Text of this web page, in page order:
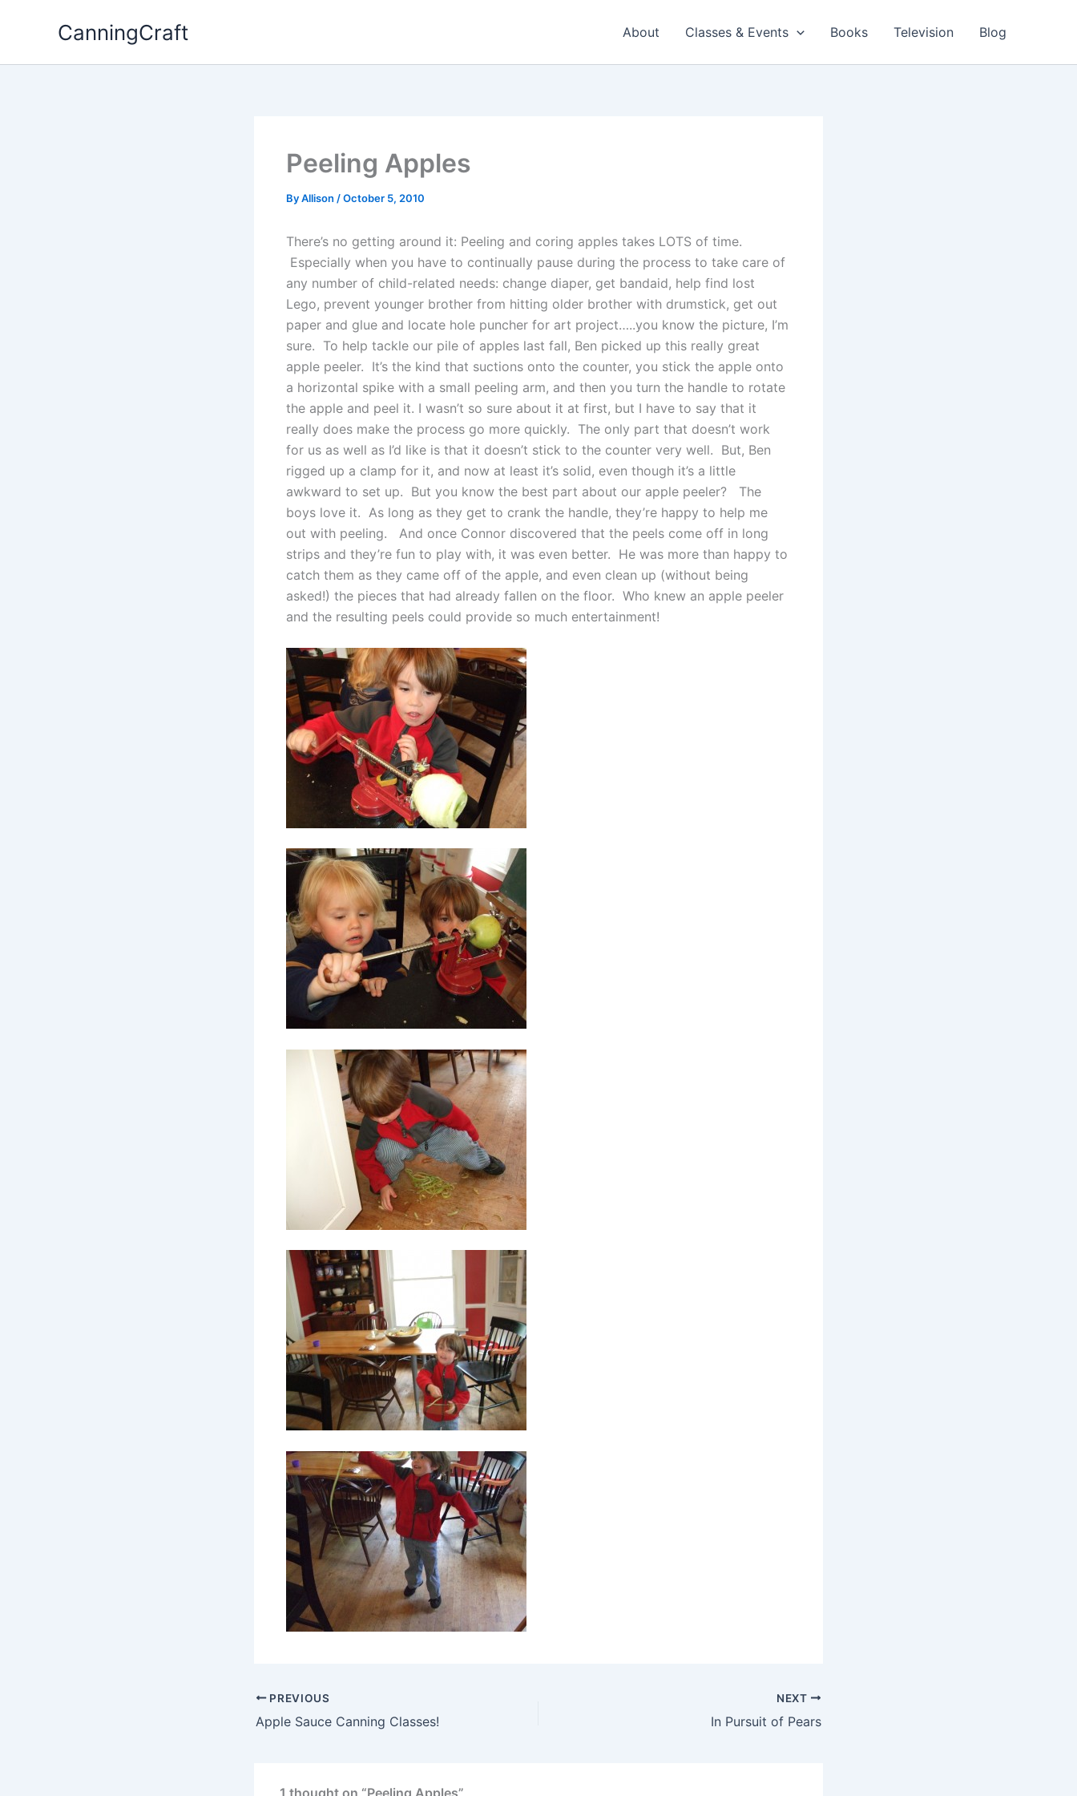
CanningCraft About Classes & Events Books Television Blog
Peeling Apples
ByAllison /October 5, 2010
There’s no getting around it: Peeling and coring apples takes LOTS of time.
Especially when you have to continually pause during the process to take care of
any number of child-related needs: change diaper, get bandaid, help find lost
Lego, prevent younger brother from hitting older brother with drumstick, get out
paper and glue and locate hole puncher for art project…..you know the picture, I’m
sure. To help tackle our pile of apples last fall, Ben picked up this really great
apple peeler. It’s the kind that suctions onto the counter, you stick the apple onto
a horizontal spike with a small peeling arm, and then you turn the handle to rotate
the apple and peel it. I wasn’t so sure about it at first, but I have to say that it
really does make the process go more quickly. The only part that doesn’t work
for us as well as I’d like is that it doesn’t stick to the counter very well. But, Ben
rigged up a clamp for it, and now at least it’s solid, even though it’s a little
awkward to set up. But you know the best part about our apple peeler? The
boys love it. As long as they get to crank the handle, they’re happy to help me
out with peeling. And once Connor discovered that the peels come off in long
strips and they’re fun to play with, it was even better. He was more than happy to
catch them as they came off of the apple, and even clean up (without being
asked!) the pieces that had already fallen on the floor. Who knew an apple peeler
and the resulting peels could provide so much entertainment!
PREVIOUS
Apple Sauce Canning Classes!
NEXT
In Pursuit of Pears
1 thought on “Peeling Apples”